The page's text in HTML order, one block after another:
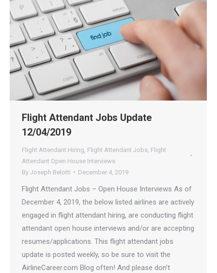
Flight Attendant Jobs Update
12/04/2019
Flight Attendant Hiring Flight Attendant Jobs Flight
Attendant Open House Interviews
By Joseph Belotti December 4, 2019
Flight Attendant Jobs – Open House Interviews As of
December 4, 2019, the below listed airlines are actively
engaged in flight attendant hiring, are conducting flight
attendant open house interviews and/or are accepting
resumes/applications. This flight attendant jobs
update is posted weekly, so be sure to visit the
AirlineCareer.com Blog often! And please don’t